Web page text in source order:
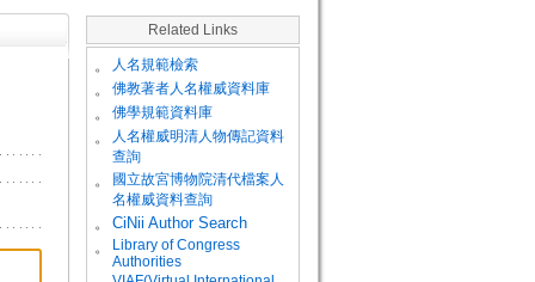
Related Links
。 人名規範檢索
。 佛教著者人名權威資料庫
。 佛學規範資料庫
。
人名權威明清人物傳記資料
查詢
。
國立故宮博物院清代檔案人
名權威資料查詢
。
CiNii Author Search
。
Library of Congress
Authorities